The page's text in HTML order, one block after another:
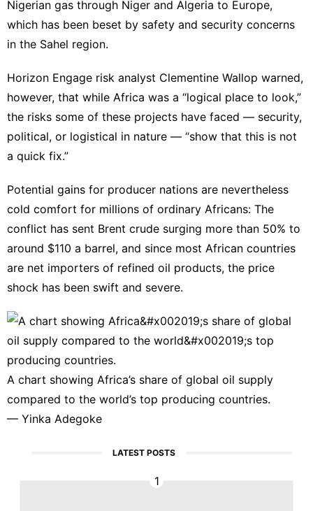
Nigerian gas through Niger and Algeria to Europe,
which has been beset by safety and security concerns
in the Sahel region.
Horizon Engage risk analyst Clementine Wallop warned,
however, that while Africa was a “logical place to look,”
the risks some of these projects have faced — security,
political, or logistical in nature — “show that this is not
a quick fix.”
Potential gains for producer nations are nevertheless
cold comfort for millions of ordinary Africans: The
conflict has sent Brent crude surging more than 50% to
around $110 a barrel, and since most African countries
are net importers of refined oil products, the price
shock has been swift and severe.
A chart showing Africa’s share of global oil supply
compared to the world’s top producing countries.
— Yinka Adegoke
LATEST POSTS
1